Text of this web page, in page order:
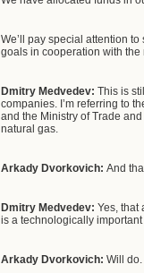
We’ll pay special attention
goals in cooperation with
Dmitry Medvedev:This is
companies. I’m referring to
and the Ministry of Trade
natural gas.
Arkady Dvorkovich:And
Dmitry Medvedev:Yes, that
is a technologically
Arkady Dvorkovich: Will do.